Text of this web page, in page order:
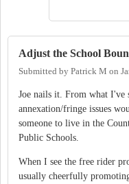
Adjust the School
Submitted by Patrick M on
Joe nails it. From what I've
annexation/fringe issues
someone to live in the
Public Schools.
When I see the free rider
usually cheerfully